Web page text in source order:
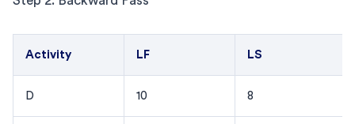
Activity LF LS
D 10 8